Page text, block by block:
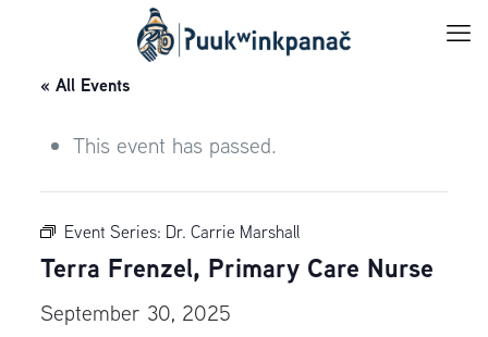
« All Events
This event has passed.
Event Series: Dr. Carrie Marshall
Terra Frenzel, Primary Care Nurse
September 30, 2025